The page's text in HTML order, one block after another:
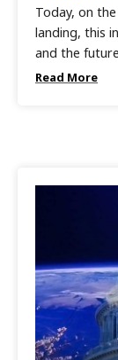
Read More
Today, on
landing, this
and the